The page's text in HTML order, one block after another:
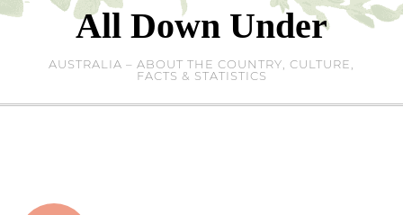
Skip
All Down Under
AUSTRALIA – ABOUT THE COUNTRY, CULTURE,
FACTS & STATISTICS